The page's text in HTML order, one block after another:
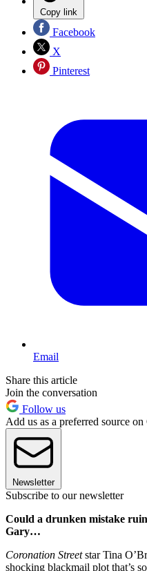
Copy link
Facebook
X
Pinterest
Email
Share this article
Join the conversation
Follow us
Add us as a preferred source
Newsletter
Subscribe to our newsletter
Could a drunken mistake
Gary…
Coronation Streetstar Tina
shocking blackmail plot that’s